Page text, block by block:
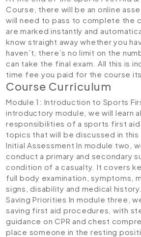
Course, there will be an online
will need to pass to complete the
are marked instantly and
know straight away whether you
haven’t, there’s no limit on the
can take the final exam. All this is
time fee you paid for the course
Course Curriculum
Module 1: Introduction to Sports
introductory module, we will learn
responsibilities of a sports first
topics that will be discussed in this
Initial Assessment In module two,
conduct a primary and secondary
condition of a casualty. It covers
full body examination, symptoms,
signs, disability and medical
Saving Priorities In module three,
saving first aid procedures, with
guidance on CPR and chest
place someone in the resting